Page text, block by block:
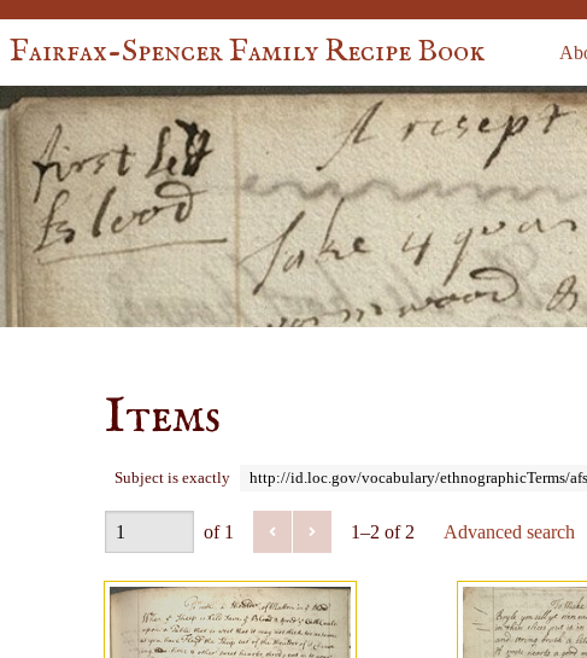
Fairfax-Spencer Family Recipe Book
Items
Subject is exactly http://id.loc.gov/vocabulary/ethnographicTerms/
of 1 1–2 of 2 Advanced search